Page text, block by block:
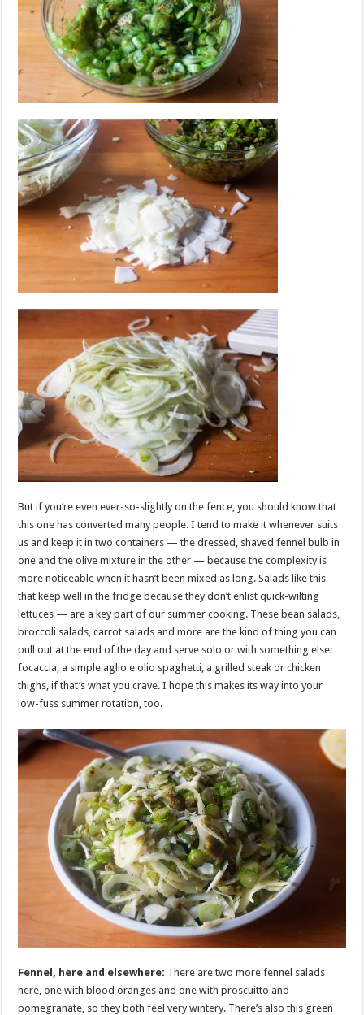
But if you’re even ever-so-slightly on the fence, you should know that
this one has converted many people. I tend to make it whenever suits
us and keep it in two containers — the dressed, shaved fennel bulb in
one and the olive mixture in the other — because the complexity is
more noticeable when it hasn’t been mixed as long. Salads like this —
that keep well in the fridge because they don’t enlist quick-wilting
lettuces — are a key part of our summer cooking. These bean salads,
broccoli salads, carrot salads and more are the kind of thing you can
pull out at the end of the day and serve solo or with something else:
focaccia, a simple aglio e olio spaghetti, a grilled steak or chicken
thighs, if that’s what you crave. I hope this makes its way into your
low-fuss summer rotation, too.
Fennel, here and elsewhere: There are two more fennel salads
here, one with blood oranges and one with proscuitto and
pomegranate, so they both feel very wintery. There’s also this green